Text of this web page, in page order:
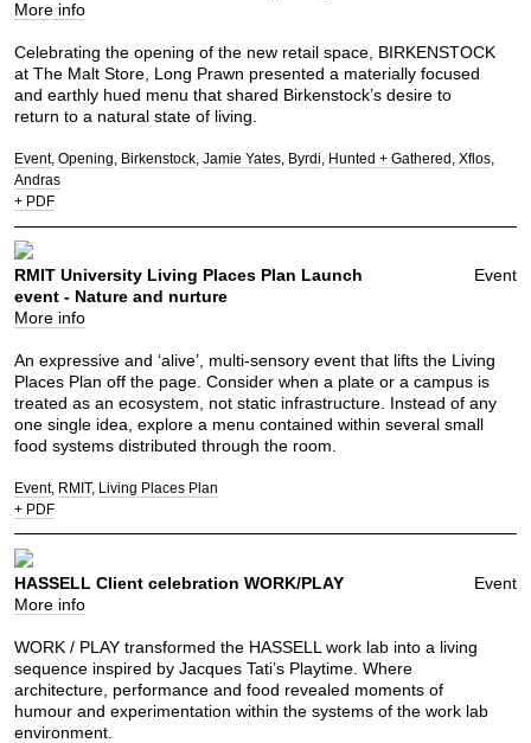
More info
Celebrating the opening of the new retail space, BIRKENSTOCK
at The Malt Store, Long Prawn presented a materially focused
and earthly hued menu that shared Birkenstock’s desire to
return to a natural state of living.
Event Opening Birkenstock Jamie Yates Byrdi Hunted + Gathered Xflos
Andras
+ PDF
Event
RMIT University Living Places Plan Launch
event - Nature and nurture
More info
An expressive and ‘alive’, multi-sensory event that lifts the Living
Places Plan off the page. Consider when a plate or a campus is
treated as an ecosystem, not static infrastructure. Instead of any
one single idea, explore a menu contained within several small
food systems distributed through the room.
Event RMIT Living Places Plan
+ PDF
Event
HASSELL Client celebration WORK/PLAY
More info
WORK / PLAY transformed the HASSELL work lab into a living
sequence inspired by Jacques Tati’s Playtime. Where
architecture, performance and food revealed moments of
humour and experimentation within the systems of the work lab
environment.